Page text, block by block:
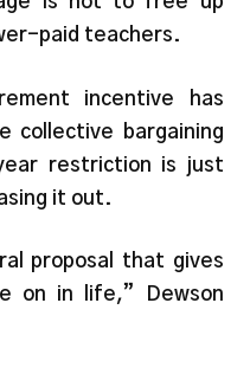
paid teachers.
incentive has
collective bargaining
restriction is just
it out.
proposal that gives
on in life,” Dewson